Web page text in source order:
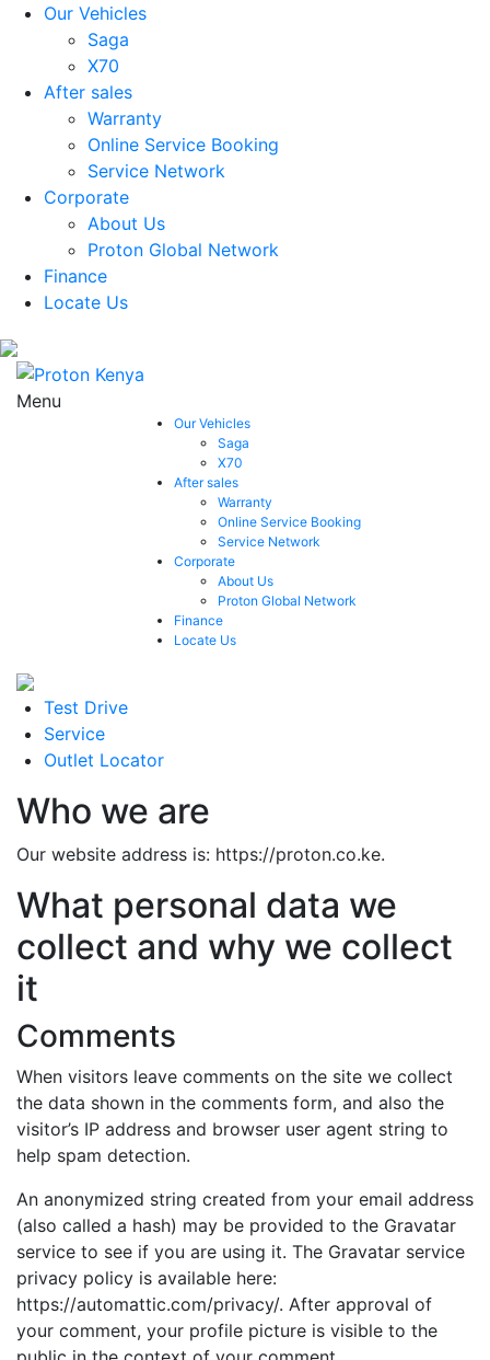
Our Vehicles
Saga
X70
After sales
Warranty
Online Service Booking
Service Network
Corporate
About Us
Proton Global Network
Finance
Locate Us
Menu
Our Vehicles
Saga
X70
After sales
Warranty
Online Service Booking
Service Network
Corporate
About Us
Proton Global Network
Finance
Locate Us
Test Drive
Service
Outlet Locator
Who we are
Our website address is: https://proton.co.ke.
What personal data we
collect and why we collect
it
Comments
When visitors leave comments on the site we collect
the data shown in the comments form, and also the
visitor’s IP address and browser user agent string to
help spam detection.
An anonymized string created from your email address
(also called a hash) may be provided to the Gravatar
service to see if you are using it. The Gravatar service
privacy policy is available here:
https://automattic.com/privacy/. After approval of
your comment, your profile picture is visible to the